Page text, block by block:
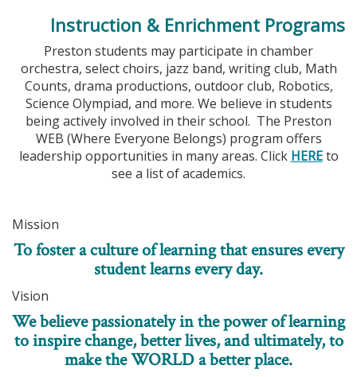
Instruction & Enrichment Programs
Preston students may participate in chamber
orchestra, select choirs, jazz band, writing club, Math
Counts, drama productions, outdoor club, Robotics,
Science Olympiad, and more. We believe in students
being actively involved in their school. The Preston
WEB (Where Everyone Belongs) program offers
leadership opportunities in many areas. Click HEREto
see a list of academics.
Mission
To foster a culture of learning that ensures every
student learns every day.
Vision
We believe passionately in the power of learning
to inspire change, better lives, and ultimately, to
make the WORLD a better place.